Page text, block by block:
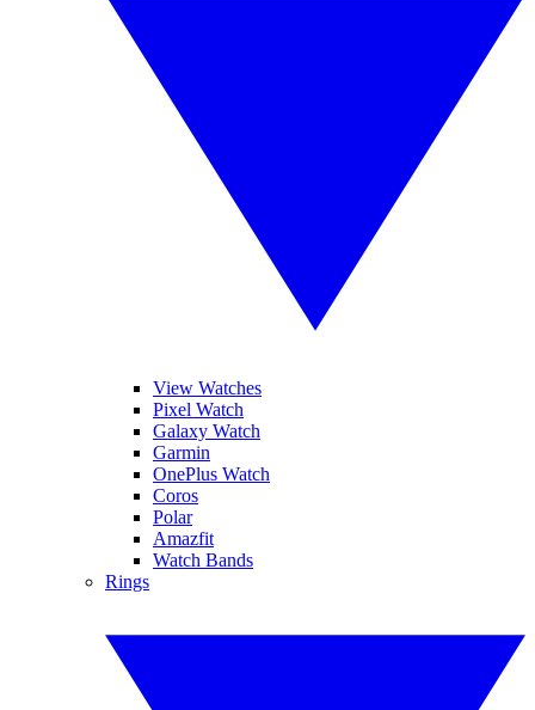
View Watches
Pixel Watch
Galaxy Watch
Garmin
OnePlus Watch
Coros
Polar
Amazfit
Watch Bands
Rings